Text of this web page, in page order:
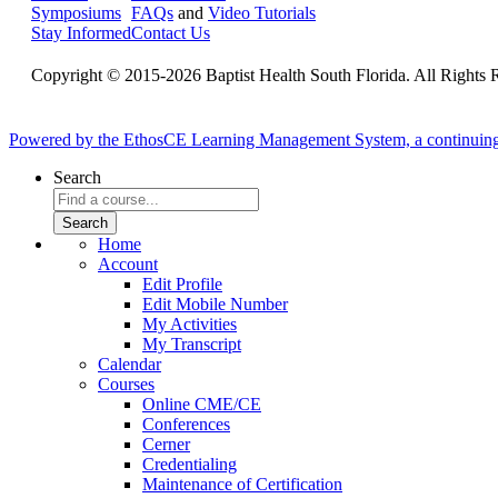
Symposiums
Stay Informed
FAQs and Video Tutorials
Contact Us
Copyright © 2015-2026 Baptist Health South Florida. All Rights
Powered by the EthosCE Learning Management System, a
Search
Home
Account
Edit Profile
Edit Mobile Number
My Activities
My Transcript
Calendar
Courses
Online CME/CE
Conferences
Cerner
Credentialing
Maintenance of Certification